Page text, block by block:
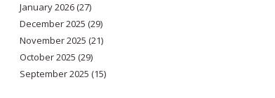
January 2026(27)
December 2025 (29)
November 2025 (21)
October 2025 (29)
September 2025 (15)